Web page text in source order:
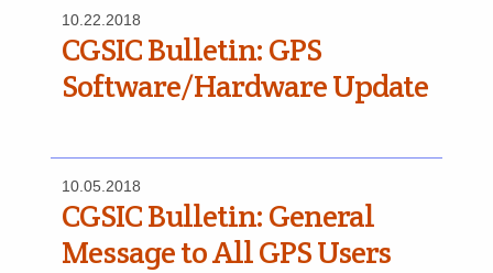
10.22.2018
CGSIC Bulletin: GPS
Software/Hardware Update
10.05.2018
CGSIC Bulletin: General
Message to All GPS Users